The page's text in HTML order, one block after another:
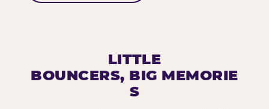
LITTLE
BOUNCERS, BIG MEMORIE
S